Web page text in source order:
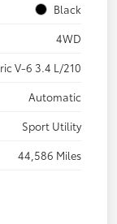
Black
4WD
V-6 3.4 L/210
Automatic
Sport Utility
44,586 Miles